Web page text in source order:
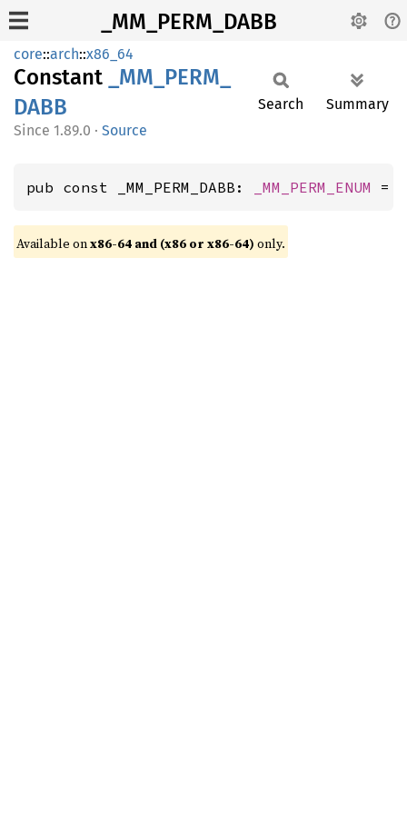
_MM_PERM_DABB
core::arch::x86_64
Constant _MM_ PERM_
DABB
1.89.0 · Source
Search Summary
pub const _MM_PERM_DABB: _MM_PERM_ENUM =
Available onx86-64 and (x86 or x86-64) only.